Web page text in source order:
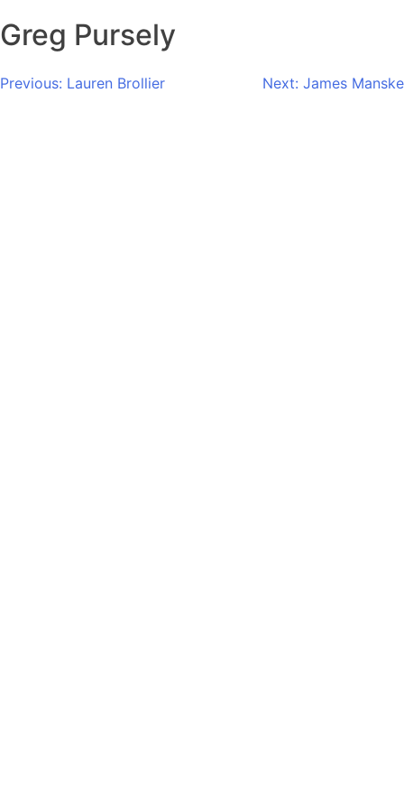
Greg Pursely
Post
Previous: Lauren Brollier Next: James Manske